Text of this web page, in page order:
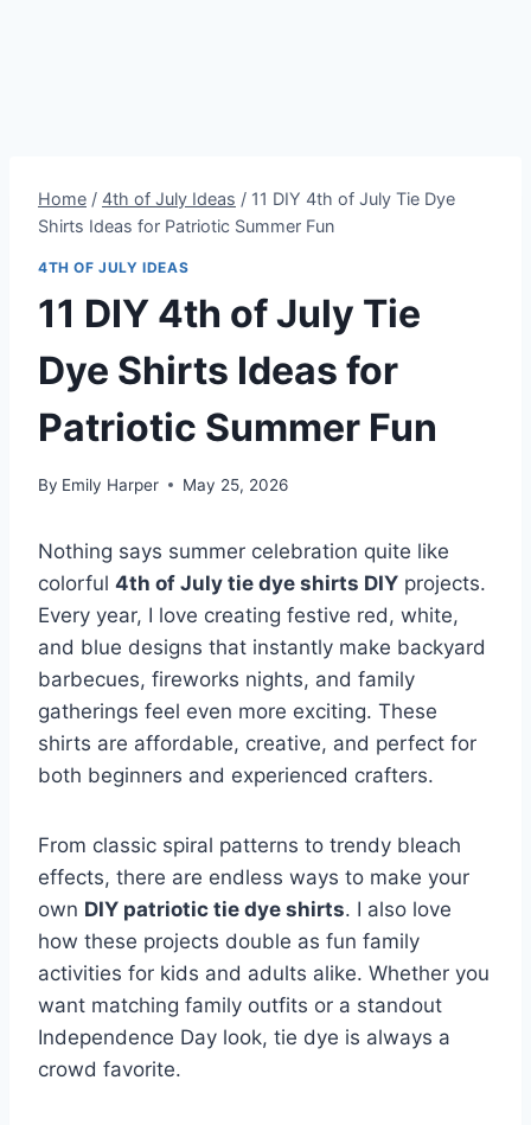
Home / 4th of July Ideas / 11 DIY 4th of July Tie Dye
Shirts Ideas for Patriotic Summer Fun
4TH OF JULY IDEAS
11 DIY 4th of July Tie
Dye Shirts Ideas for
Patriotic Summer Fun
By Emily Harper May 25, 2026
Nothing says summer celebration quite like
colorful 4th of July tie dye shirts DIY projects.
Every year, I love creating festive red, white,
and blue designs that instantly make backyard
barbecues, fireworks nights, and family
gatherings feel even more exciting. These
shirts are affordable, creative, and perfect for
both beginners and experienced crafters.
From classic spiral patterns to trendy bleach
effects, there are endless ways to make your
own DIY patriotic tie dye shirts. I also love
how these projects double as fun family
activities for kids and adults alike. Whether you
want matching family outfits or a standout
Independence Day look, tie dye is always a
crowd favorite.